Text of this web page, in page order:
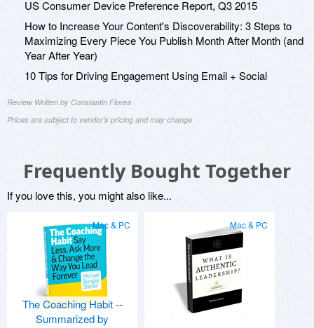
US Consumer Device Preference Report, Q3 2015
How to Increase Your Content's Discoverability: 3 Steps to
Maximizing Every Piece You Publish Month After Month (and
Year After Year)
10 Tips for Driving Engagement Using Email + Social
Review Written by Constantin Florea
Prices are subject to vendor's pricing and may change
Frequently Bought Together
If you love this, you might also like...
Mac & PC
The Coaching Habit --
Summarized by
Mac & PC